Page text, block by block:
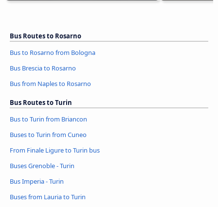
Bus Routes to Rosarno
Bus to Rosarno from Bologna
Bus Brescia to Rosarno
Bus from Naples to Rosarno
Bus Routes to Turin
Bus to Turin from Briancon
Buses to Turin from Cuneo
From Finale Ligure to Turin bus
Buses Grenoble - Turin
Bus Imperia - Turin
Buses from Lauria to Turin